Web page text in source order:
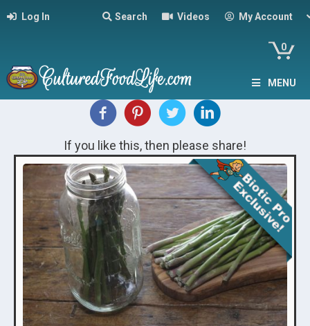
Log In Search Videos My Account
0
MENU
If you like this, then please share!